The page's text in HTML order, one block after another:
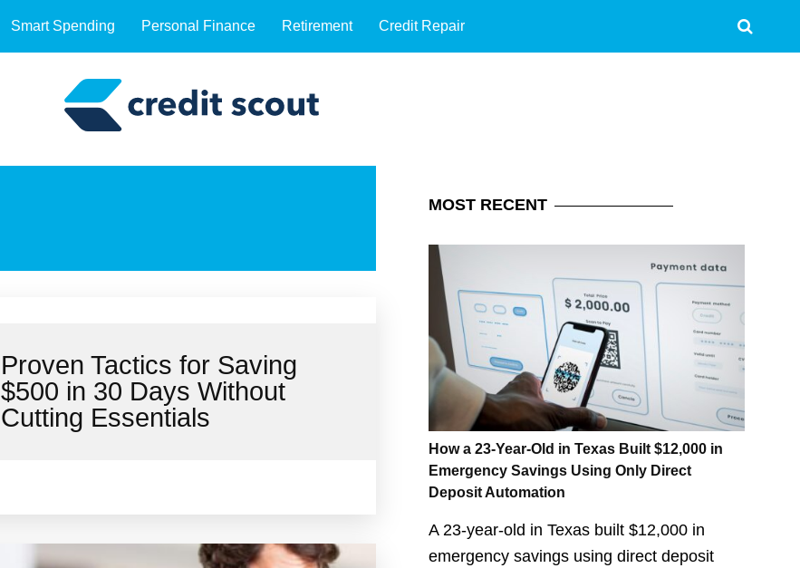
Smart Spending Personal Finance Retirement Credit Repair
Proven Tactics for Saving
$500 in 30 Days Without
Cutting Essentials
MOSTRECENT
How a 23-Year-Old in Texas Built $12,000 in
Emergency Savings Using Only Direct
Deposit Automation
A 23-year-old in Texas built $12,000 in
emergency savings using direct deposit